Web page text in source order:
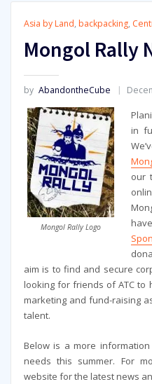
Asia by Land, backpacking,
Mongol Rally
by AbandontheCube
Mongol Rally Logo
in
our
aim is to find and secure
looking for friends of ATC to
marketing and fund-raising
talent.
Below is a more
needs this summer. For
website for the latest news